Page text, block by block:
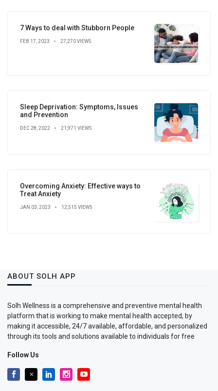
7 Ways to deal with Stubborn People
FEB 17, 2023 27,270 VIEWS
Sleep Deprivation: Symptoms, Issues
and Prevention
DEC 28, 2022 21,971 VIEWS
Overcoming Anxiety: Effective ways to
Treat Anxiety
JAN 03, 2023 12,515 VIEWS
ABOUT SOLH APP
Solh Wellness is a comprehensive and preventive mental health
platform that is working to make mental health accepted, by
making it accessible, 24/7 available, affordable, and personalized
through its tools and solutions available to individuals for free
Follow Us